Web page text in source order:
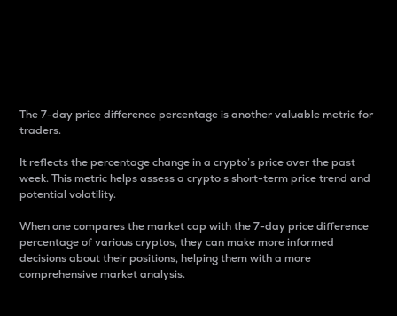
The 7-day price difference percentage is another valuable metric for
traders.
It reflects the percentage change in a crypto’s price over the past
week. This metric helps assess a crypto s short-term price trend and
potential volatility.
When one compares the market cap with the 7-day price difference
percentage of various cryptos, they can make more informed
decisions about their positions, helping them with a more
comprehensive market analysis.